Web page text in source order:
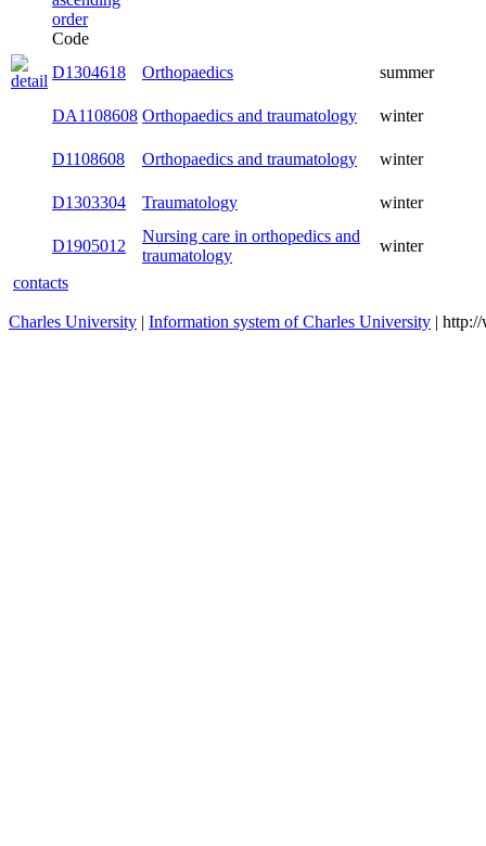
Code
D1304618 Orthopaedics summer
DA1108608 Orthopaedics and traumatology winter
D1108608 Orthopaedics and traumatology winter
D1303304 Traumatology winter
D1905012
Nursing care in orthopedics and
traumatology
winter
contacts
Charles University | Information system of Charles University |